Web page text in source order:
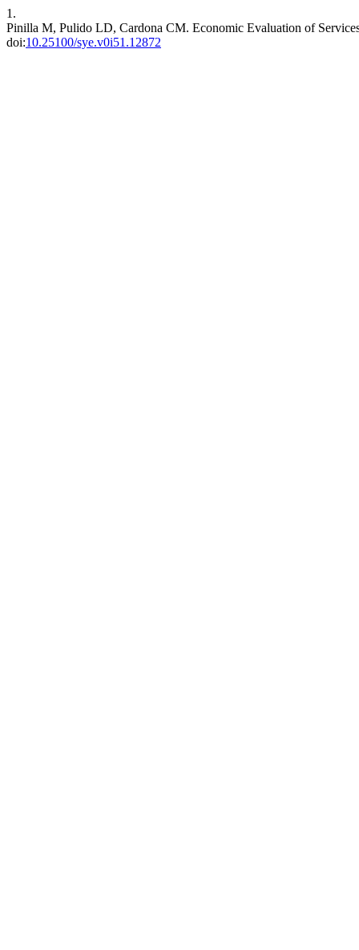
1.
Pinilla M, Pulido LD, Cardona CM. Economic Evaluation of
doi:10.25100/sye.v0i51.12872